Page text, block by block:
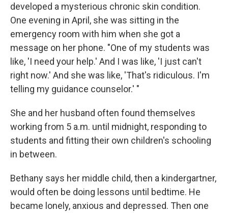
developed a mysterious chronic skin condition.
One evening in April, she was sitting in the
emergency room with him when she got a
message on her phone. "One of my students was
like, 'I need your help.' And I was like, 'I just can't
right now.' And she was like, 'That's ridiculous. I'm
telling my guidance counselor.' "
She and her husband often found themselves
working from 5 a.m. until midnight, responding to
students and fitting their own children's schooling
in between.
Bethany says her middle child, then a kindergartner,
would often be doing lessons until bedtime. He
became lonely, anxious and depressed. Then one